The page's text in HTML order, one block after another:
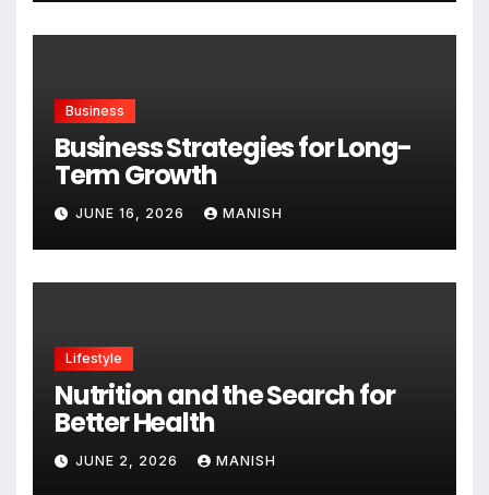
Business
Business Strategies for Long-
Term Growth
JUNE 16, 2026 MANISH
Lifestyle
Nutrition and the Search for
Better Health
JUNE 2, 2026 MANISH